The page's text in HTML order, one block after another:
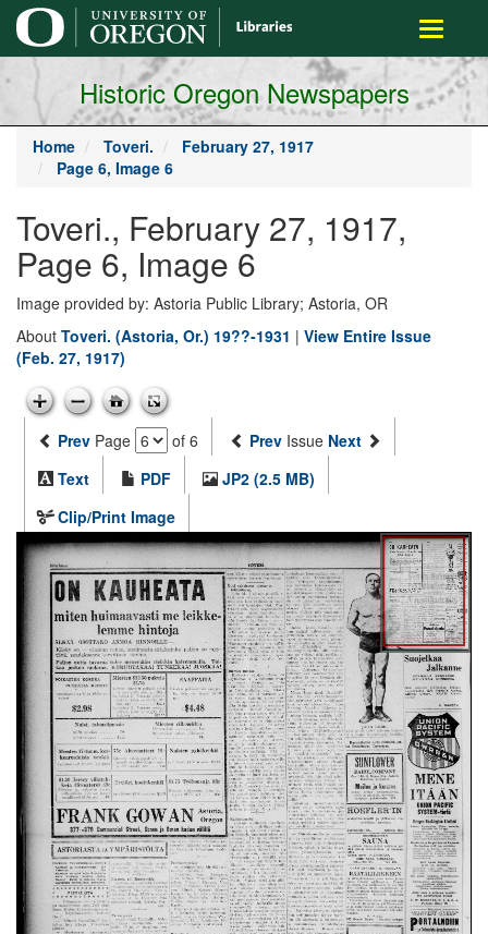
main
content
Toggle
Historic Oregon Newspapers
Home Toveri.
February 27, 1917
Page 6, Image 6
Toveri., February 27, 1917,
Page 6, Image 6
Image provided by: Astoria Public Library; Astoria, OR
About Toveri. (Astoria, Or.) 19??-1931 | View Entire Issue
(Feb. 27, 1917)
Prev Page of 6 Prev Issue Next
Text
PDF
JP2 (2.5 MB)
Clip/Print Image